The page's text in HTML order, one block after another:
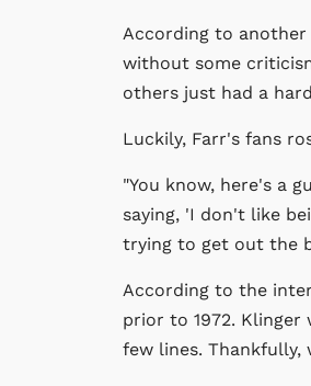
According to another
without some
others just had a
Luckily, Farr's fans
"You know, here's a
saying, 'I don't like
trying to get out the
According to the
prior to 1972.
few lines.